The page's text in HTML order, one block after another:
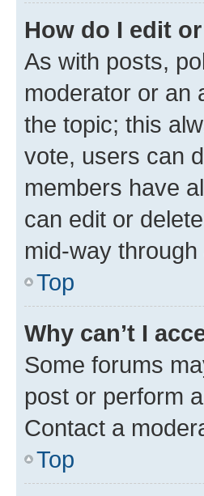
How do I edit
As with posts,
moderator or an
the topic; this
vote, users can
members have
can edit or
mid-way through
Top
Why can’t I
Some forums
post or perform
Contact a
Top